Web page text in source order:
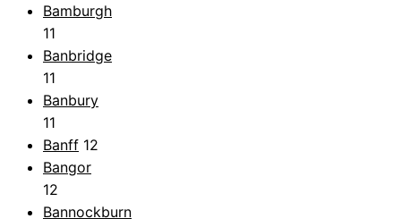
Bamburgh
11
Banbridge
11
Banbury
11
Banff 12
Bangor
12
Bannockburn